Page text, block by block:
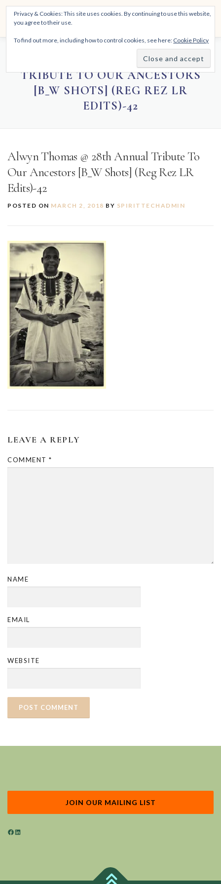
Skip
content
THE SPIRITTECH
Inspiring People to Live Their Gifts
Menu
DIVINATIONS
ABOUT
ALWYN THOMAS @ 28TH ANNUAL
TRIBUTE TO OUR ANCESTORS
[B_W SHOTS] (REG REZ LR
EDITS)-42
Alwyn Thomas @ 28th Annual Tribute To
Our Ancestors [B_W Shots] (Reg Rez LR
Edits)-42
POSTED ON MARCH 2, 2018 BY SPIRITTECHADMIN
LEAVE A REPLY
COMMENT *
NAME
EMAIL
WEBSITE
JOIN OUR MAILING LIST
Facebook LinkedIn
Privacy & Cookies: This site uses cookies. By continuing to use this website,
you agree to their use.
To find out more, including how to control cookies, see here: Cookie Policy